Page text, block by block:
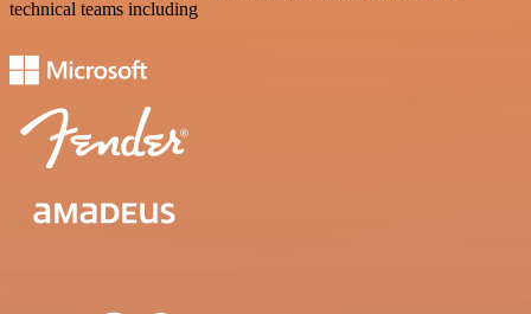
technical teams including